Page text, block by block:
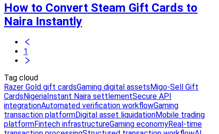
How to Convert Steam Gift Cards to
Naira Instantly
1
Tag cloud
Razer Gold gift cardsGaming digital assets Migo-Sell Gift
Cards Nigeria Instant Naira settlementSecure API
integrationAutomated verification workflowGaming
transaction platformDigital asset liquidationMobile trading
platformFintech infrastructureGaming economyReal-time